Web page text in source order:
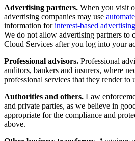
Advertising partners. When you visit
advertising companies may use
information forinterest-based advertising
We do not allow advertising partners to
Cloud Services after you log into your
Professional advisors. Professional
auditors, bankers and insurers, where
professional services that they render to
Authorities and others. Law
and private parties, as we believe in
appropriate for the compliance and
above.